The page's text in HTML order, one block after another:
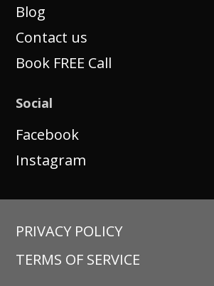
Blog
Contact us
Book FREE Call
Social
Facebook
Instagram
PRIVACY POLICY
TERMS OF SERVICE